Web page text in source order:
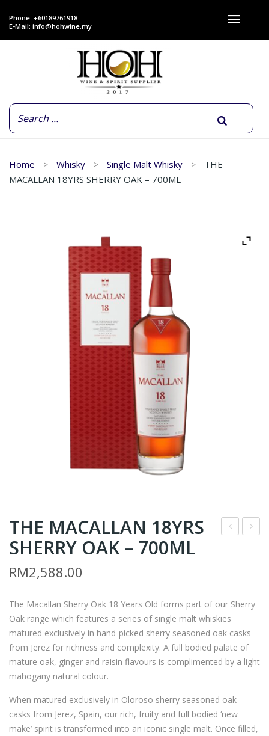
Phone: +60189761918
E-Mail: info@hohwine.my
Home Whisky Single Malt Whisky
THE
MACALLAN 18YRS SHERRY OAK – 700ML
ON’
FIN
EST
750
ML
(OU
C
SER
IES
ME
750
THE MACALLAN 18YRS
SHERRY OAK – 700ML
RM2,588.00
The Macallan Sherry Oak 18 Years Old forms part of our Sherry
Oak range which features a series of single malt whiskies
matured exclusively in hand-picked sherry seasoned oak casks
from Jerez for richness and complexity. A full bodied palate of
mature oak, ginger and raisin flavours is complimented by a light
mahogany natural colour.
When matured exclusively in Oloroso sherry seasoned oak
casks from Jerez, Spain, our rich, fruity and full bodied ‘new
make’ spirit is transformed into an iconic single malt. Once filled,